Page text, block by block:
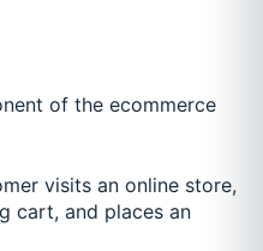
of the ecommerce
visits an online store,
cart, and places an